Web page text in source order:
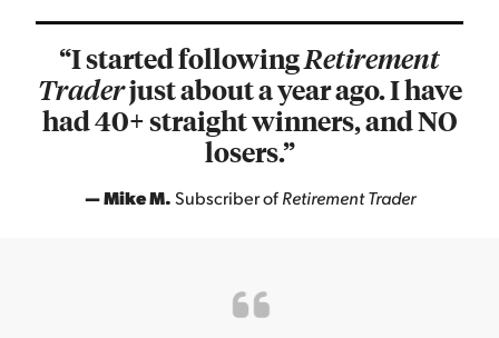
“I started followingRetirement
Traderjust about a year ago. I have
had 40+ straight winners, and NO
losers.”
— Mike M.Subscriber ofRetirement Trader